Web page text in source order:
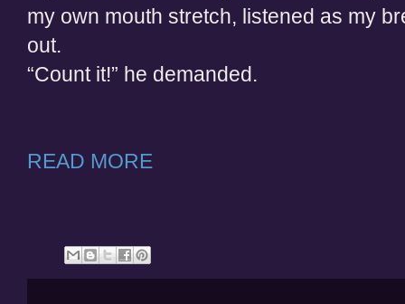
my own mouth stretch, listened as my
out.
“Count it!” he demanded.
READ MORE